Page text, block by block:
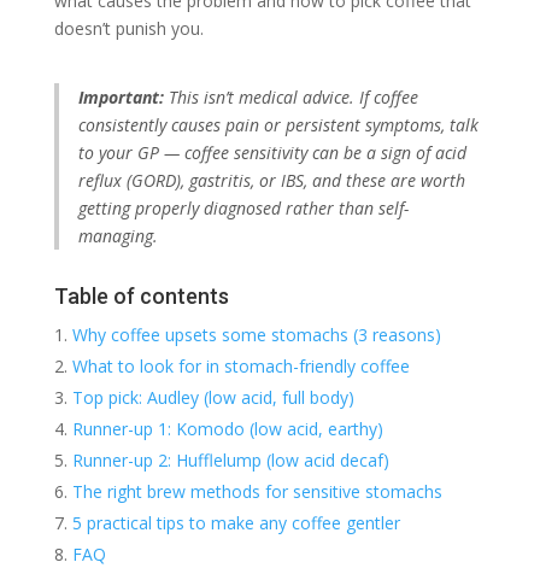
doesn’t punish you.
Important:This isn’t medical advice. If coffee
consistently causes pain or persistent symptoms, talk
to your GP — coffee sensitivity can be a sign of acid
reflux (GORD), gastritis, or IBS, and these are worth
getting properly diagnosed rather than self-
managing.
Table of contents
Why coffee upsets some stomachs (3 reasons)
What to look for in stomach-friendly coffee
Top pick: Audley (low acid, full body)
Runner-up 1: Komodo (low acid, earthy)
Runner-up 2: Hufflelump (low acid decaf)
The right brew methods for sensitive stomachs
5 practical tips to make any coffee gentler
FAQ